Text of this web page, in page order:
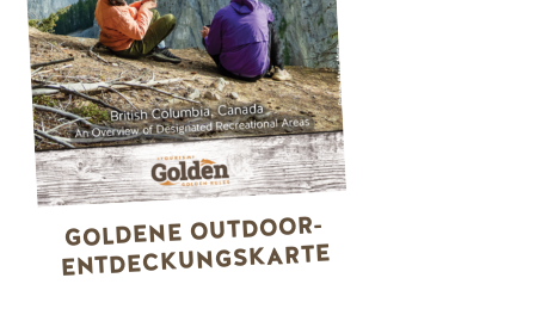
GOLDENE OUTDOOR-
ENTDECKUNGSKARTE